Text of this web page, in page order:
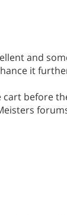
and
it
cart before